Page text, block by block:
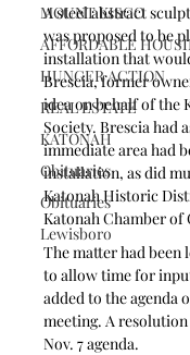
MOUNT KISCO
AFFORDABLE
HUNGER ACTION
REAL ESTATE
KATONAH
Obituaries
Obituaries
Lewisboro
A steel abstract
was proposed to be
installation that
Brescia, former
idea on behalf of the
Society. Brescia had
immediate area had
installation, as did
Katonah Historic
Katonah Chamber of
The matter had
to allow time for
added to the agenda
meeting. A
Nov. 7 agenda.